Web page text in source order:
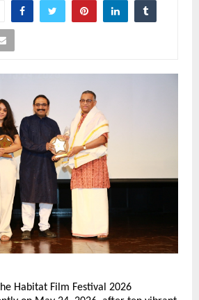
Habitat Film Festival 2026